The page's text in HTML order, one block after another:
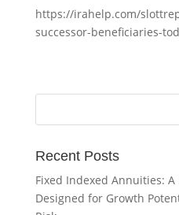
https://irahelp.com/
successor-beneficiaries-
Recent Posts
Fixed Indexed Annuities:
Designed for Growth